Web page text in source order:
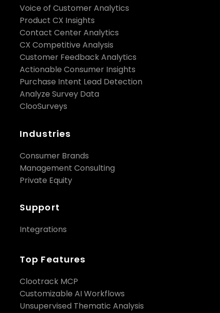
Voice of Customer Analytics
Product CX Insights
Contact Center Analytics
CX Competitive Analysis
Customer Feedback Analytics
Actionable Consumer Insights
Purchase Intent Lead Detection
Analyze Survey Data
ClooSurveys
Industries
Consumer Brands
Management Consulting
Private Equity
Support
Integrations
Top Features
Clootrack MCP
Customizable AI Workflows
Unsupervised Thematic Analysis